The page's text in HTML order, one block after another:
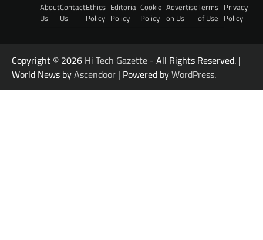
About
Us
Contact
Us
Ethics
Policy
Editorial
Policy
Cookie
Policy
Advertise
on Us
Terms
of Use
Privacy
Policy
Copyright © 2026 Hi Tech Gazette - All Rights Reserved. |
World News byAscendoor | Powered byWordPress.